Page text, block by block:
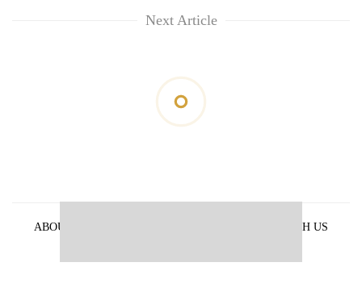
Next Article
ABOUT US
ADVERTISE WITH US